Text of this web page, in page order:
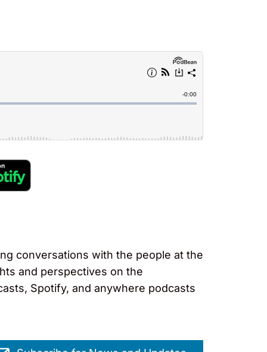
conversations with the people at the
and perspectives on the
Spotify, and anywhere podcasts